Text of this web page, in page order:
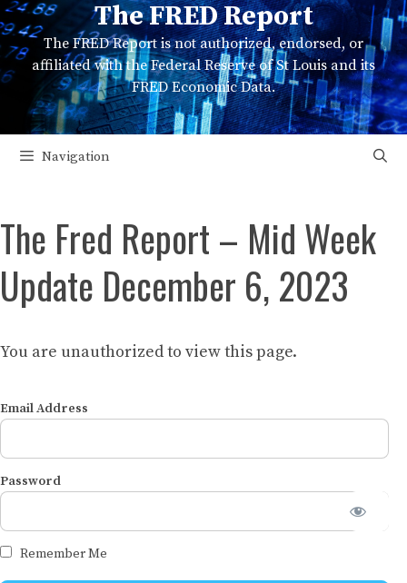
Skip
to
content
The FRED Report
The FRED Report is not authorized, endorsed, or
affiliated with the Federal Reserve of St Louis and its
FRED Economic Data.
Navigation
The Fred Report – Mid Week
Update December 6, 2023
You are unauthorized to view this page.
Email Address
Password
Remember Me